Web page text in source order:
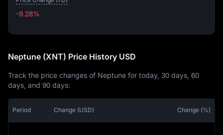
-9.28%
Neptune (XNT) Price History USD
Track the price changes of Neptune for today, 30 days, 60
days, and 90 days:
Period Change (USD) Change (%)